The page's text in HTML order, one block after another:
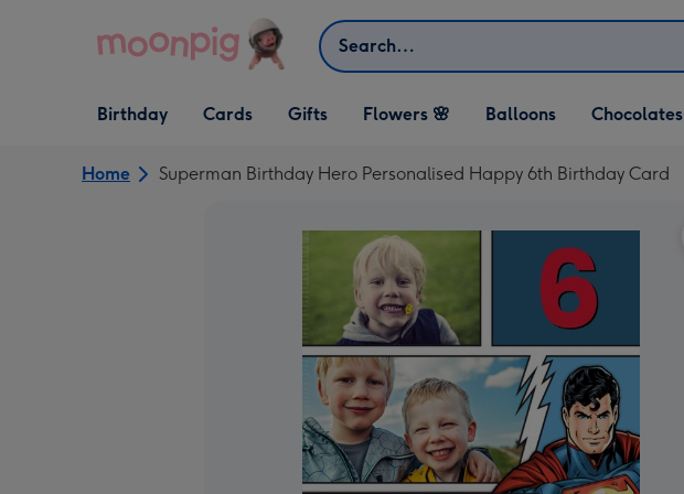
Search
Open Birthday
dropdown
Birthday
Open Cards
dropdown
Cards
Open Gifts
dropdown
Gifts Flowers 🌸 Balloons Chocolates
Home Superman Birthday Hero Personalised Happy 6th Birthday Card